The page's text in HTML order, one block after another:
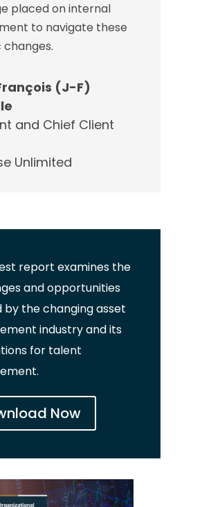
placed on internal
to navigate these
(J-F)
and Chief Client
Unlimited
report examines the
and opportunities
by the changing asset
industry and its
for talent
Now